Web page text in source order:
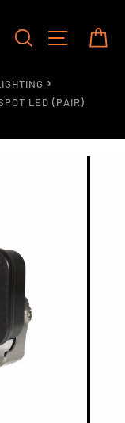
SEARCHSITE
LED (PAIR)